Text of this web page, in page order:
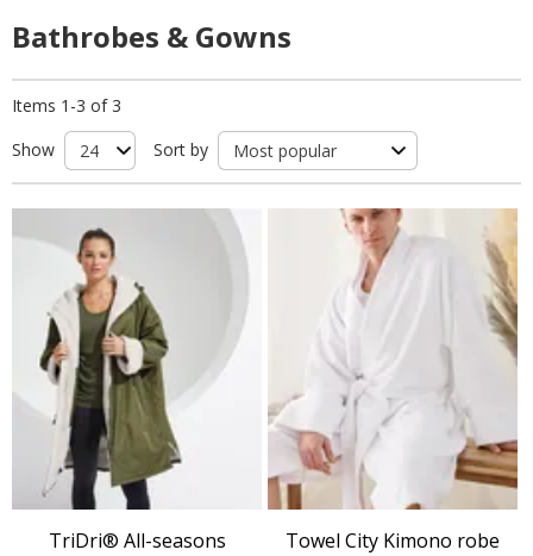
Bathrobes & Gowns
Items 1-3 of 3
Show
Sort by
TriDri® All-seasons
Towel City Kimono robe